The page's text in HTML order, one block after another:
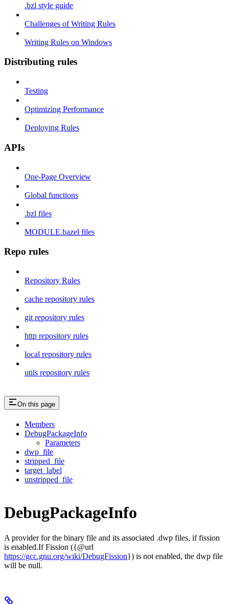
.bzl style guide
Challenges of Writing Rules
Writing Rules on Windows
Distributing rules
Testing
Optimizing Performance
Deploying Rules
APIs
One-Page Overview
Global functions
.bzl files
MODULE.bazel files
Repo rules
Repository Rules
cache repository rules
git repository rules
http repository rules
local repository rules
utils repository rules
On this page
Members
DebugPackageInfo
Parameters
dwp_file
stripped_file
target_label
unstripped_file
DebugPackageInfo
A provider for the binary file and its associated .dwp files, if fission
is enabled.If Fission ({@url
https://gcc.gnu.org/wiki/DebugFission}) is not enabled, the dwp file
will be null.